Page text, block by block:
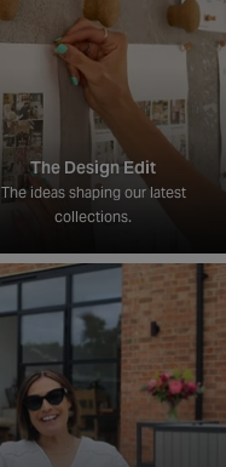
The Design Edit
The ideas shaping our latest
collections.